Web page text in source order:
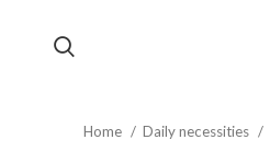
Home Daily necessities